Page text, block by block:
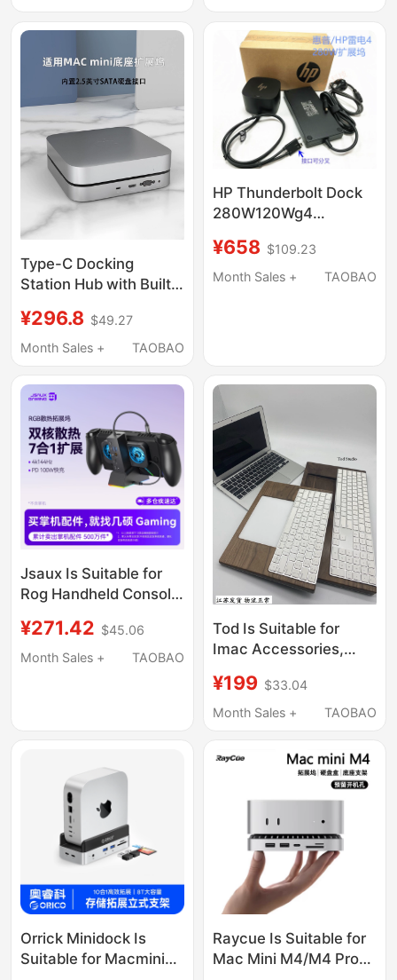
Trackpad Hand Rest
Type-C Docking
Station Hub with Built-
Suitable for Apple Mac
Mini M1 M2Pro Docking
¥296.8 $49.27
Month Sales +
TAOBAO
HP Thunderbolt Dock
280W120Wg4
Station 4J0A2Aa
4J0G4A
¥658 $109.23
Month Sales +
TAOBAO
Jsaux Is Suitable for
Rog Handheld Console
Steam Deck Expansion
Dock, Rog Xbox Ally
¥271.42 $45.06
Month Sales +
TAOBAO
Tod Is Suitable for
Imac Accessories,
Trackpad Combination
Base, Two-In-One
Trackpad Holder
¥199 $33.04
Month Sales +
TAOBAO
Orrick Minidock Is
Suitable for Macmini
Raycue Is Suitable for
Mac Mini M4/M4 Pro